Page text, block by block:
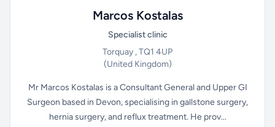
Marcos Kostalas
Specialist clinic
Torquay , TQ1 4UP
(United Kingdom)
Mr Marcos Kostalas is a Consultant General and Upper GI
Surgeon based in Devon, specialising in gallstone surgery,
hernia surgery, and reflux treatment. He prov...